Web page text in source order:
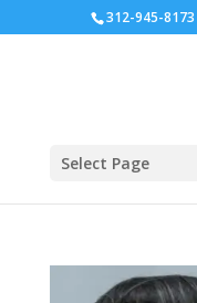
312-945-8173
Select Page